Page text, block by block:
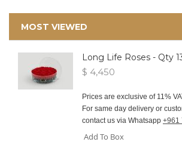
MOST VIEWED
Long Life Roses - Qty
$ 4,450
Prices are exclusive of 11%
For same day delivery or
contact us via Whatsapp +961
Add To Box